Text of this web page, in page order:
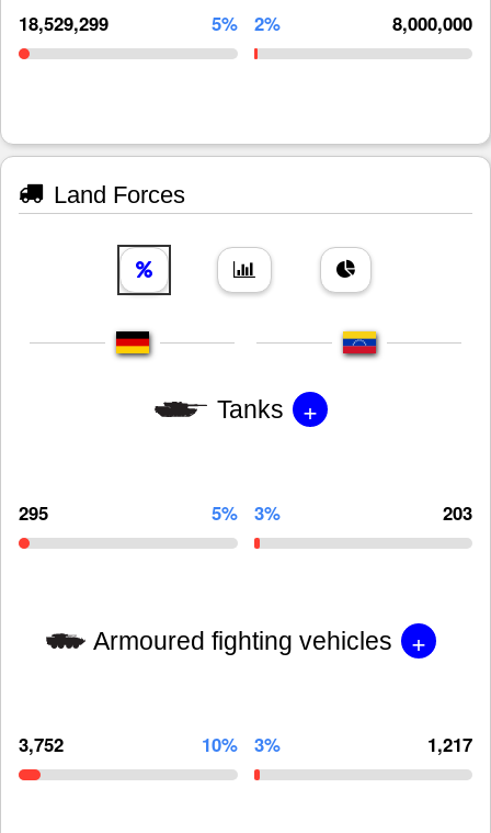
18,529,299 5% 2% 8,000,000
Land Forces
Tanks +
295 5% 3% 203
Armoured fighting vehicles +
3,752 10% 3% 1,217